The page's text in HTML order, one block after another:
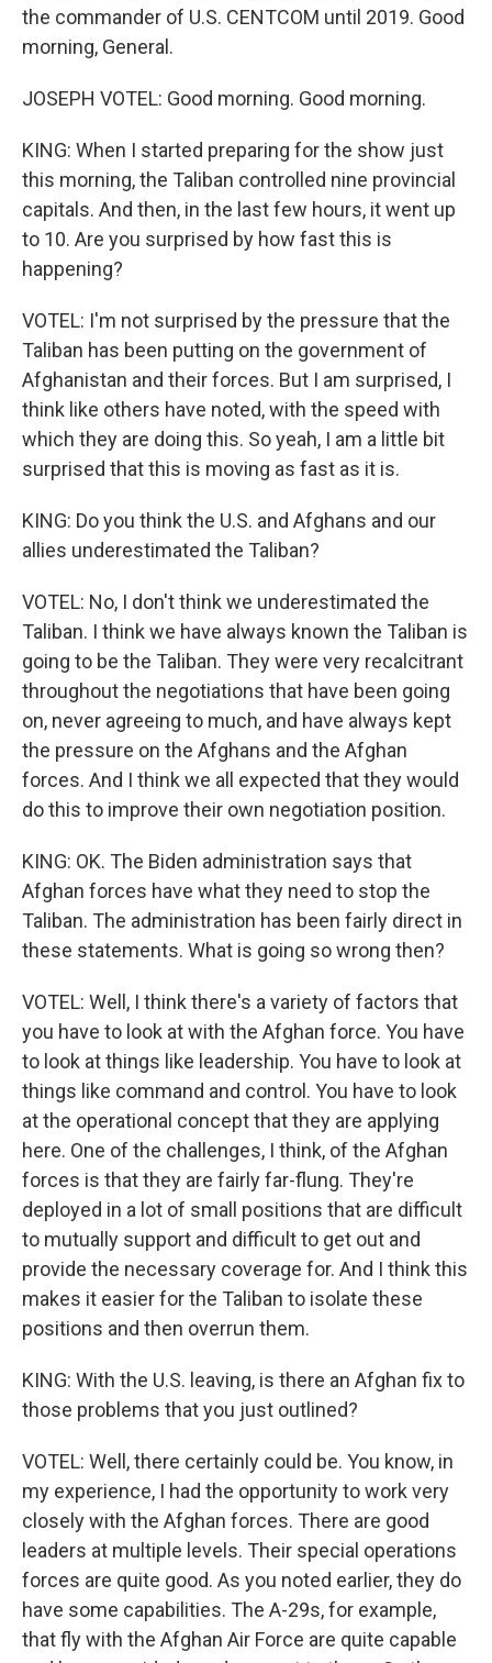
the commander of U.S. CENTCOM until 2019. Good
morning, General.
JOSEPH VOTEL: Good morning. Good morning.
KING: When I started preparing for the show just
this morning, the Taliban controlled nine provincial
capitals. And then, in the last few hours, it went up
to 10. Are you surprised by how fast this is
happening?
VOTEL: I'm not surprised by the pressure that the
Taliban has been putting on the government of
Afghanistan and their forces. But I am surprised, I
think like others have noted, with the speed with
which they are doing this. So yeah, I am a little bit
surprised that this is moving as fast as it is.
KING: Do you think the U.S. and Afghans and our
allies underestimated the Taliban?
VOTEL: No, I don't think we underestimated the
Taliban. I think we have always known the Taliban is
going to be the Taliban. They were very recalcitrant
throughout the negotiations that have been going
on, never agreeing to much, and have always kept
the pressure on the Afghans and the Afghan
forces. And I think we all expected that they would
do this to improve their own negotiation position.
KING: OK. The Biden administration says that
Afghan forces have what they need to stop the
Taliban. The administration has been fairly direct in
these statements. What is going so wrong then?
VOTEL: Well, I think there's a variety of factors that
you have to look at with the Afghan force. You have
to look at things like leadership. You have to look at
things like command and control. You have to look
at the operational concept that they are applying
here. One of the challenges, I think, of the Afghan
forces is that they are fairly far-flung. They're
deployed in a lot of small positions that are difficult
to mutually support and difficult to get out and
provide the necessary coverage for. And I think this
makes it easier for the Taliban to isolate these
positions and then overrun them.
KING: With the U.S. leaving, is there an Afghan fix to
those problems that you just outlined?
VOTEL: Well, there certainly could be. You know, in
my experience, I had the opportunity to work very
closely with the Afghan forces. There are good
leaders at multiple levels. Their special operations
forces are quite good. As you noted earlier, they do
have some capabilities. The A-29s, for example,
that fly with the Afghan Air Force are quite capable